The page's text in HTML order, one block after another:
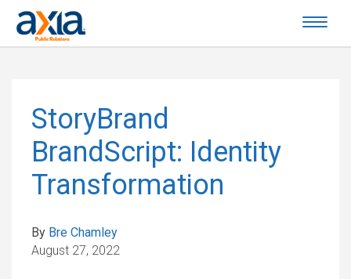
StoryBrand
BrandScript: Identity
Transformation
By Bre Chamley
August 27, 2022